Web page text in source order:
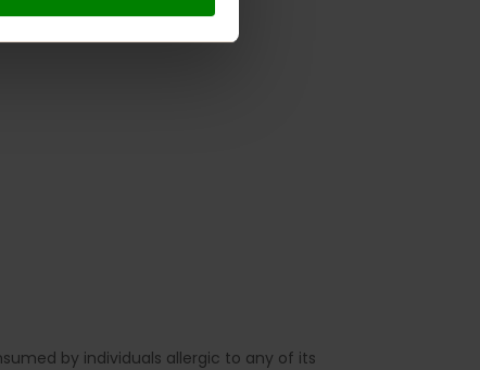
by individuals allergic to any of its